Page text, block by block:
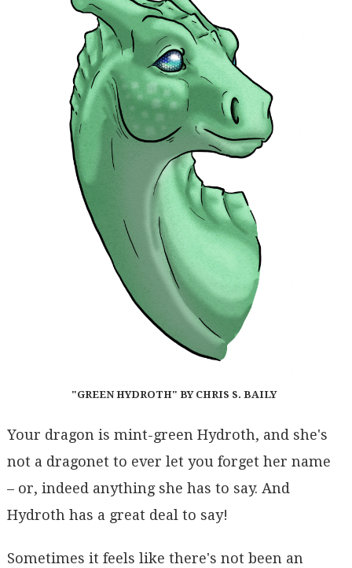
B
O
O
K
T
E
R
L
R
E
"GREEN HYDROTH" BY CHRIS S. BAILY
Your dragon is mint-green Hydroth, and she's
not a dragonet to ever let you forget her name
– or, indeed anything she has to say. And
Hydroth has a great deal to say!
Sometimes it feels like there's not been an